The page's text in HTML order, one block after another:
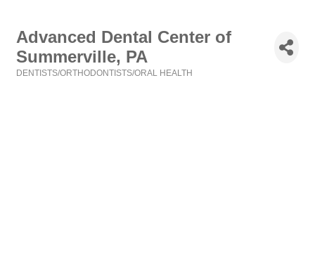
Advanced Dental Center of
Summerville, PA
DENTISTS/ORTHODONTISTS/ORAL HEALTH